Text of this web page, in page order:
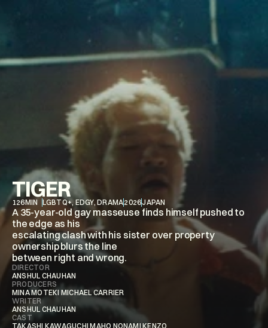
TIGER
126MIN LGBTQ+, EDGY, DRAMA2026JAPAN
A 35-year-old gay masseuse finds himself pushed to
the edge as his
escalating clash with his sister over property
ownership blurs the line
between right and wrong.
DIRECTOR
ANSHUL CHAUHAN
PRODUCERS
MINA MOTEKI MICHAEL CARRIER
WRITER
ANSHUL CHAUHAN
CAST
TAKASHI KAWAGUCHI MAHO NONAMI KENZO